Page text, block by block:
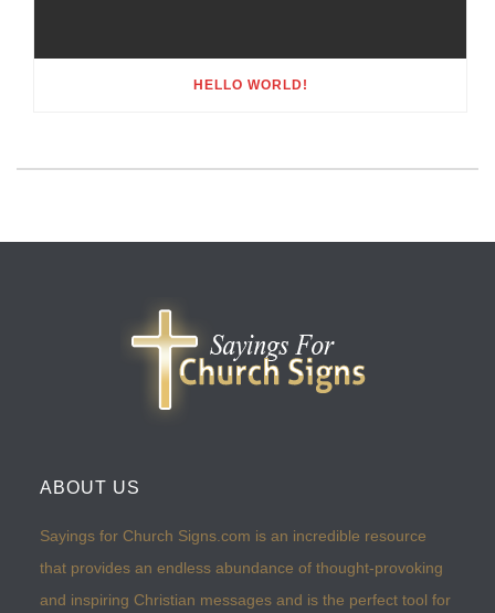
HELLO WORLD!
ABOUT US
Sayings for Church Signs.com is an incredible resource
that provides an endless abundance of thought-provoking
and inspiring Christian messages and is the perfect tool for